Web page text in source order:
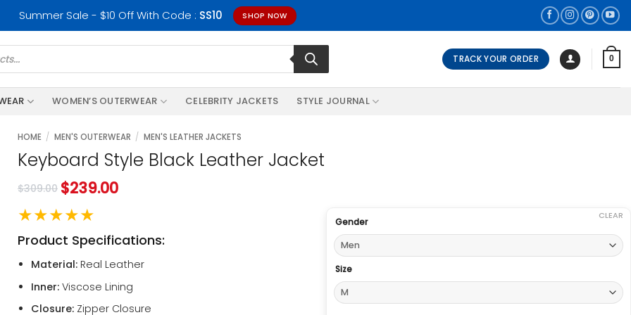
Summer Sale - $10 Off With Code : SS10 SHOP NOW
TRACK YOUR ORDER 0
WOMEN’S OUTERWEAR CELEBRITY JACKETS STYLE JOURNAL
HOME / MEN'S OUTERWEAR / MEN'S LEATHER JACKETS
Keyboard Style Black Leather Jacket
$309.00 $239.00
★★★★★
Product Specifications:
Material:Real Leather
Inner:Viscose Lining
Closure:Zipper Closure
Gender
Size
CLEAR